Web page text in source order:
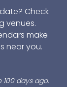
Check
venues.
make
near you.
days ago.